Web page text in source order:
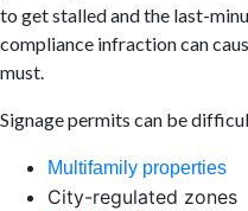
to get stalled and the last-
compliance infraction can
must.
Signage permits can be
Multifamily properties
City-regulated zones